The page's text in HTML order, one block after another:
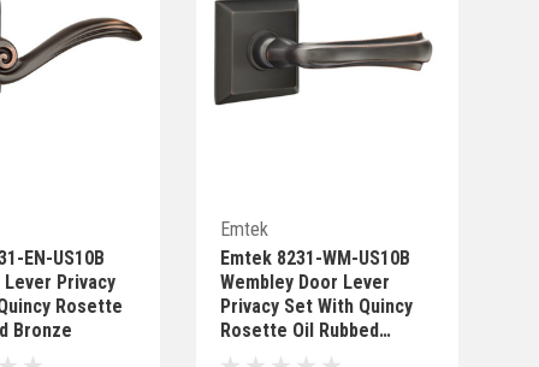
EN-US10B
Lever Privacy
Rosette
Bronze
Emtek
Emtek 8231-WM-US10B
Wembley Door Lever
Privacy Set With Quincy
Rosette Oil Rubbed
Bronze